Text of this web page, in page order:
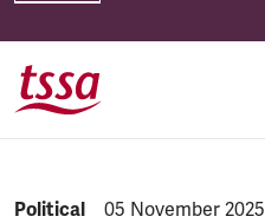
Skip to main content
NEWS.CATEGORY:
Political NEWS.PUBLISHED:
05 November 2025